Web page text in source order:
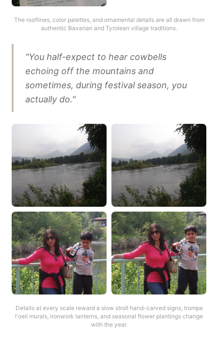
The rooflines, color palettes, and ornamental details are all drawn from
authentic Bavarian and Tyrolean village traditions.
"You half-expect to hear cowbells
echoing off the mountains and
sometimes, during festival season, you
actually do."
Details at every scale reward a slow stroll hand-carved signs, trompe
l'oeil murals, ironwork lanterns, and seasonal flower plantings change
with the year.